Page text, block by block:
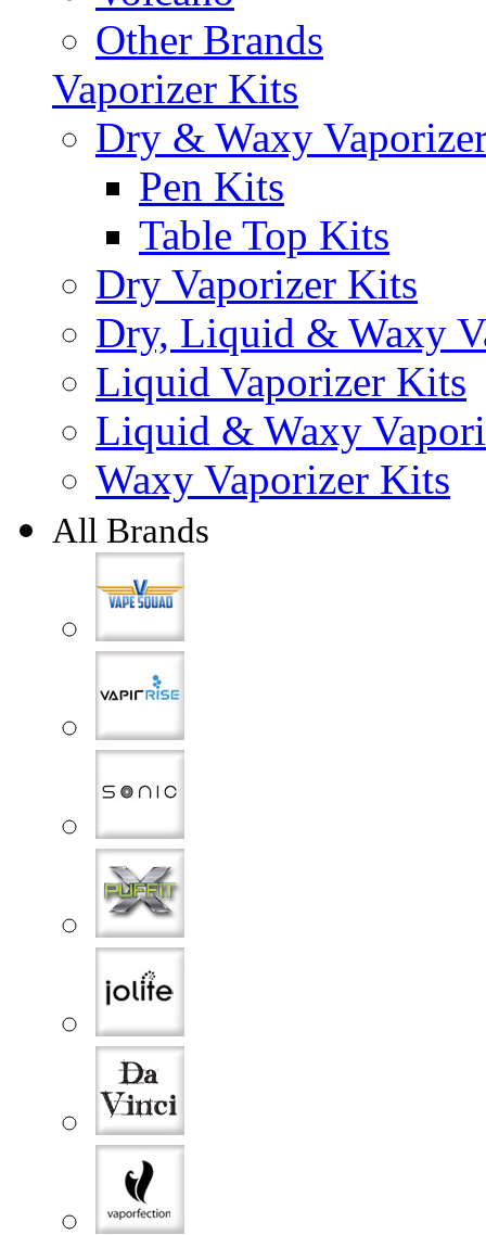
Other Brands
Vaporizer Kits
Dry & Waxy
Pen Kits
Table Top Kits
Dry Vaporizer Kits
Dry, Liquid & Waxy
Liquid Vaporizer Kits
Liquid & Waxy
Waxy Vaporizer Kits
All Brands